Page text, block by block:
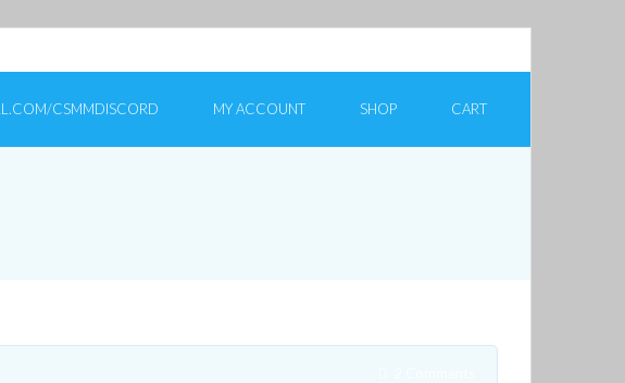
CSMMDISCORD MY ACCOUNT SHOP CART